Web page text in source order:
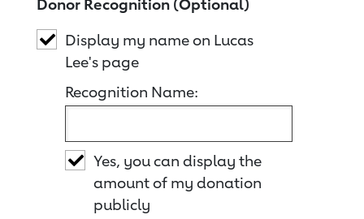
Donor Recognition (Optional)
Display my name on Lucas
Lee's page
Recognition Name:
Yes, you can display the
amount of my donation
publicly